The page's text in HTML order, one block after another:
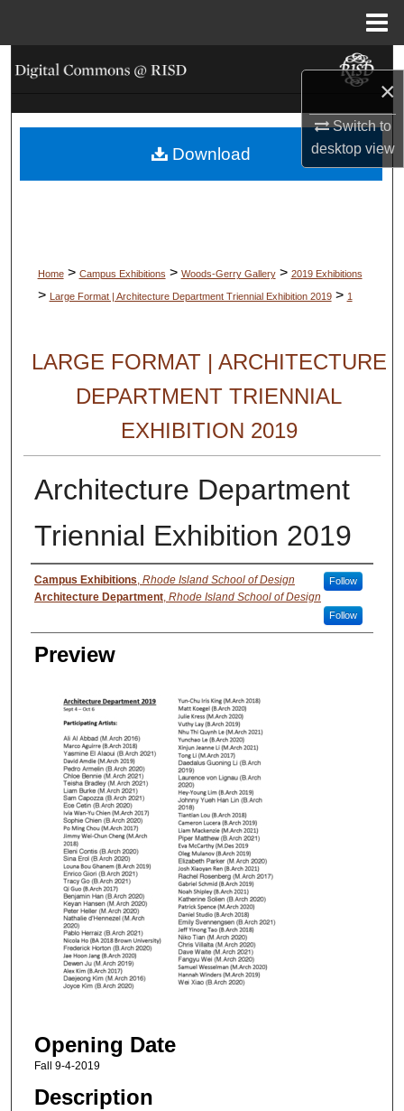
×
Switch to
desktopview
Search
Browse Collections
My Account
Home > Campus Exhibitions > Woods-Gerry Gallery > 2019 Exhibitions
> Large Format | Architecture Department Triennial Exhibition 2019 > 1
LARGE FORMAT | ARCHITECTURE
DEPARTMENT TRIENNIAL
EXHIBITION 2019
Architecture Department
Triennial Exhibition 2019
Creator
Campus Exhibitions, Rhode Island School of Design Follow
Architecture Department, Rhode Island School of Design
Follow
Preview
Opening Date
Fall 9-4-2019
Description
Download